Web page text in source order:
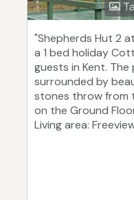
"Shepherds Hut 2
a 1 bed holiday
guests in Kent.
surrounded by
stones throw from
on the Ground
Living area: